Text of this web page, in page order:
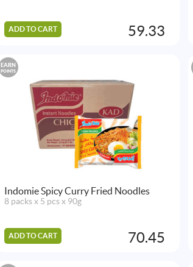
ADD TO CART 59.33
EARN
POINTS
Indomie Spicy Curry Fried Noodles
8 packs x 5 pcs x 90g
ADD TO CART 70.45